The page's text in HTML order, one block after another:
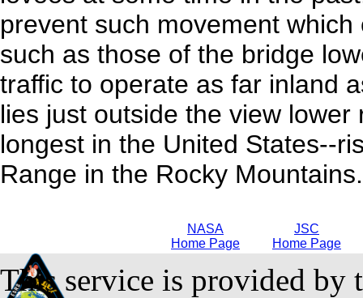
prevent such movement
such as those of the bridge
traffic to operate as far inland
lies just outside the view
longest in the United States--
Range in the Rocky Mountains.
NASA
Home Page
JSC
Home Page
This service is provided by